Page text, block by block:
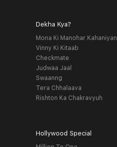
Dekha Kya?
Mona Ki Manohar Kahaniyan
Vinny Ki Kitaab
Checkmate
Judwaa Jaal
Swaanng
Tera Chhalaava
Rishton Ka Chakravyuh
Hollywood Special